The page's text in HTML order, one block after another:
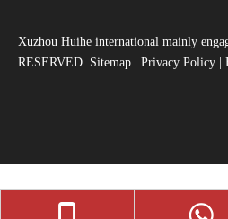
Xuzhou Huihe international mainly
RESERVED Sitemap Privacy Policy